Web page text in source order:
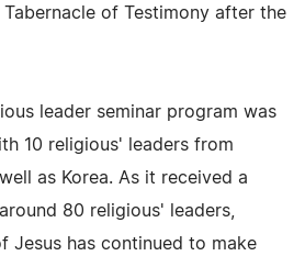
of Testimony after the
leader seminar program was
10 religious' leaders from
as Korea. As it received a
80 religious' leaders,
Jesus has continued to make